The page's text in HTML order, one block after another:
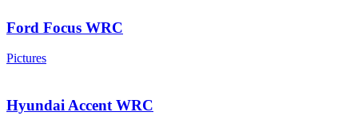
Ford Focus WRC
Pictures
Hyundai Accent WRC